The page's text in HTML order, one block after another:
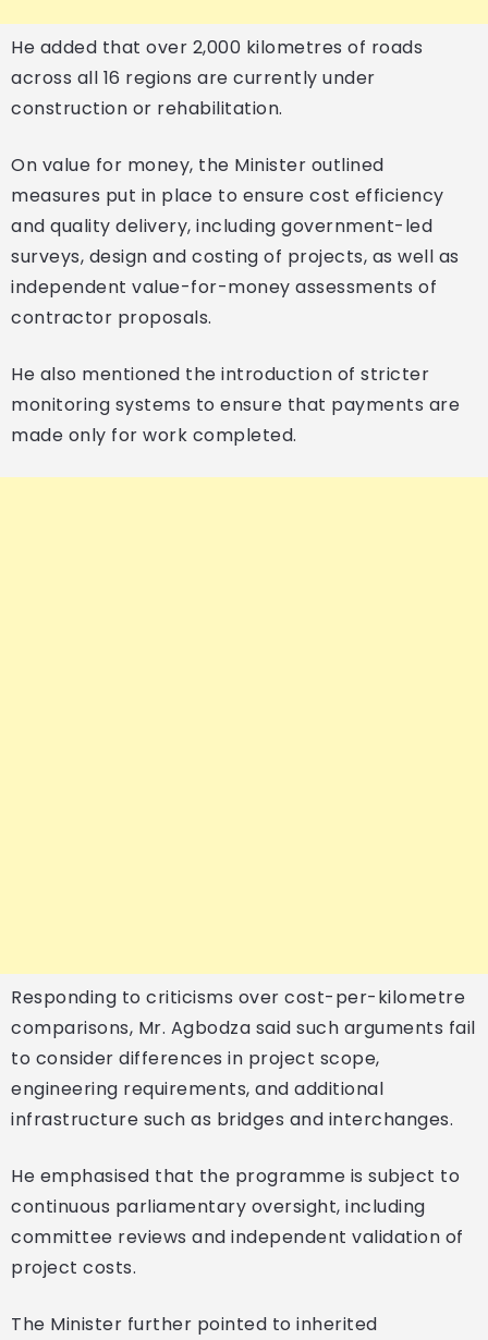
He added that over 2,000 kilometres of roads
across all 16 regions are currently under
construction or rehabilitation.
On value for money, the Minister outlined
measures put in place to ensure cost efficiency
and quality delivery, including government-led
surveys, design and costing of projects, as well as
independent value-for-money assessments of
contractor proposals.
He also mentioned the introduction of stricter
monitoring systems to ensure that payments are
made only for work completed.
Responding to criticisms over cost-per-kilometre
comparisons, Mr. Agbodza said such arguments fail
to consider differences in project scope,
engineering requirements, and additional
infrastructure such as bridges and interchanges.
He emphasised that the programme is subject to
continuous parliamentary oversight, including
committee reviews and independent validation of
project costs.
The Minister further pointed to inherited